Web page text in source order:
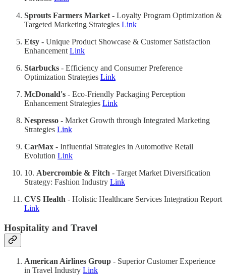
Sprouts Farmers Market - Loyalty Program Optimization &
Targeted Marketing Strategies Link
Etsy - Unique Product Showcase & Customer Satisfaction
Enhancement Link
Starbucks - Efficiency and Consumer Preference
Optimization Strategies Link
McDonald's - Eco-Friendly Packaging Perception
Enhancement Strategies Link
Nespresso - Market Growth through Integrated Marketing
Strategies Link
CarMax - Influential Strategies in Automotive Retail
Evolution Link
10. Abercrombie & Fitch - Target Market Diversification
Strategy: Fashion Industry Link
CVS Health - Holistic Healthcare Services Integration Report
Link
Hospitality and Travel
American Airlines Group - Superior Customer Experience
in Travel Industry Link